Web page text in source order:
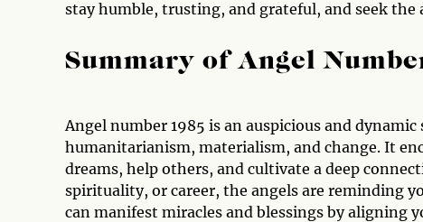
stay humble, trusting, and grateful, and seek
Summary of Angel
Angel number 1985 is an auspicious and
humanitarianism, materialism, and change. It
dreams, help others, and cultivate a deep
spirituality, or career, the angels are reminding
can manifest miracles and blessings by